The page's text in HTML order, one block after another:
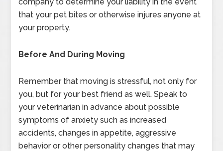
that your pet bites or otherwise injures anyone at
your property.
Before And During Moving
Remember that moving is stressful, not only for
you, but for your best friend as well. Speak to
your veterinarian in advance about possible
symptoms of anxiety such as increased
accidents, changes in appetite, aggressive
behavior or other personality changes that may